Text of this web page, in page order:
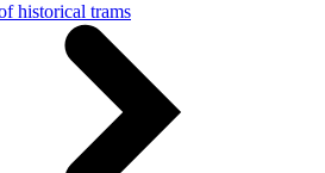
historical trams